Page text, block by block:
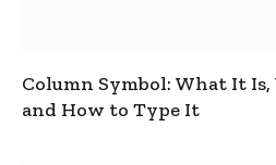
Column Symbol: What It Is,
and How to Type It